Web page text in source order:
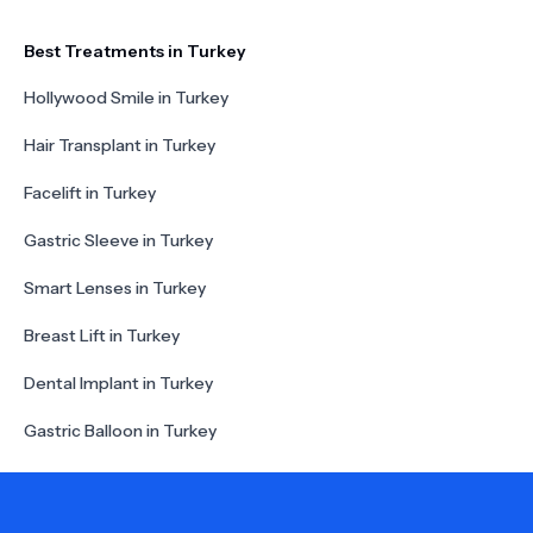
Best Treatments in Turkey
Hollywood Smile in Turkey
Hair Transplant in Turkey
Facelift in Turkey
Gastric Sleeve in Turkey
Smart Lenses in Turkey
Breast Lift in Turkey
Dental Implant in Turkey
Gastric Balloon in Turkey